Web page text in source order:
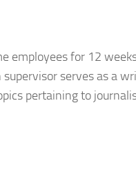
employees for 12
serves as a
pertaining to